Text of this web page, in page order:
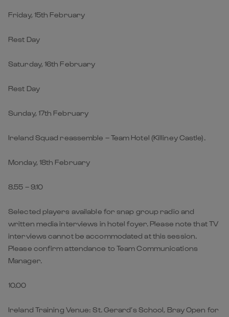
Friday, 15th February
Rest Day
Saturday, 16th February
Rest Day
Sunday, 17th February
Ireland Squad reassemble – Team Hotel (Killiney Castle).
Monday, 18th February
8.55 – 9.10
Selected players available for snap group radio and
written media interviews in hotel foyer. Please note that TV
interviews cannot be accommodated at this session.
Please confirm attendance to Team Communications
Manager.
10.00
Ireland Training Venue: St. Gerard’s School, Bray Open for